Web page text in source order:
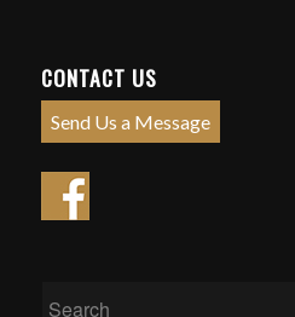
CONTACT US
Send Us a Message